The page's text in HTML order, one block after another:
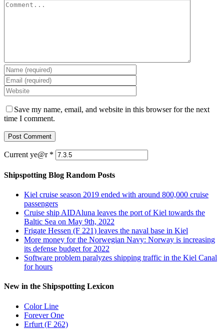
Save my name, email, and website in this browser for the next
time I comment.
Current ye@r *
Shipspotting Blog Random Posts
Kiel cruise season 2019 ended with around 800,000 cruise
passengers
Cruise ship AIDAluna leaves the port of Kiel towards the
Baltic Sea on May 9th, 2022
Frigate Hessen (F 221) leaves the naval base in Kiel
More money for the Norwegian Navy: Norway is increasing
its defense budget for 2022
Software problem paralyzes shipping traffic in the Kiel Canal
for hours
New in the Shipspotting Lexicon
Color Line
Forever One
Erfurt (F 262)